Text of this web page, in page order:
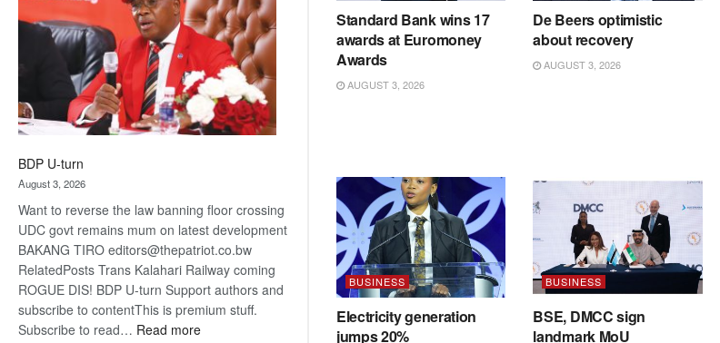
BDP U-turn
August 3, 2026
Want to reverse the law banning floor crossing
UDC govt remains mum on latest development
BAKANG TIRO editors@thepatriot.co.bw
RelatedPosts Trans Kalahari Railway coming
ROGUE DIS! BDP U-turn Support authors and
subscribe to contentThis is premium stuff.
Subscribe to read… Read more:
Standard Bank wins 17
awards at Euromoney
Awards
AUGUST 3, 2026
De Beers optimistic
about recovery
AUGUST 3, 2026
BUSINESS
Electricity generation
jumps 20%
BUSINESS
BSE, DMCC sign
landmark MoU